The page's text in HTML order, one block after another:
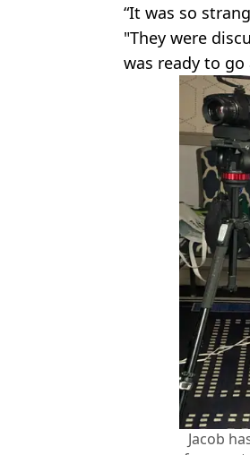
“It was so
"They were
was ready to go
Jacob